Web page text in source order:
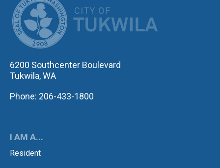
6200 Southcenter Boulevard
Tukwila, WA
Phone: 206-433-1800
I AM A...
Resident